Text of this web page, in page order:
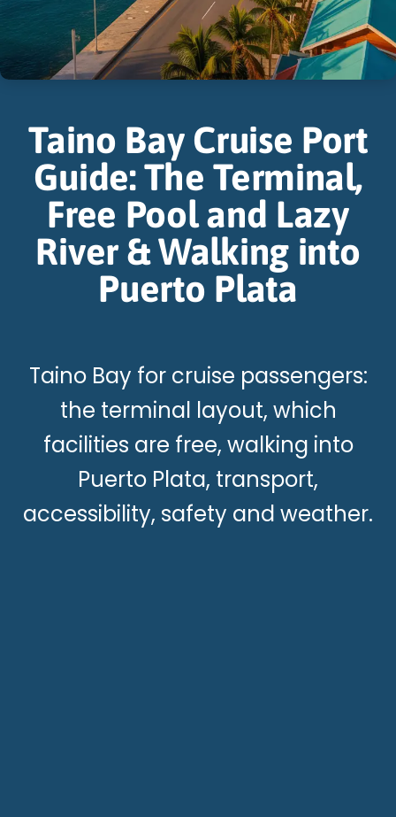
Taino Bay Cruise Port
Guide: The Terminal,
Free Pool and Lazy
River & Walking into
Puerto Plata
Taino Bay for cruise passengers:
the terminal layout, which
facilities are free, walking into
Puerto Plata, transport,
accessibility, safety and weather.